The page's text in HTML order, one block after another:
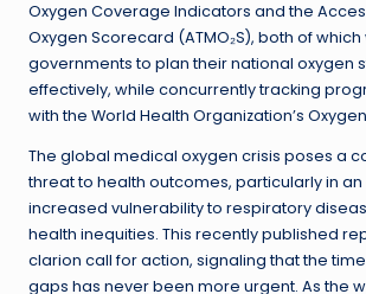
Oxygen Coverage Indicators and the
Oxygen Scorecard (ATMO₂S), both of
governments to plan their national oxygen
effectively, while concurrently tracking
with the World Health Organization’s
The global medical oxygen crisis poses a
threat to health outcomes, particularly in
increased vulnerability to respiratory
health inequities. This recently published
clarion call for action, signaling that the
gaps has never been more urgent. As the